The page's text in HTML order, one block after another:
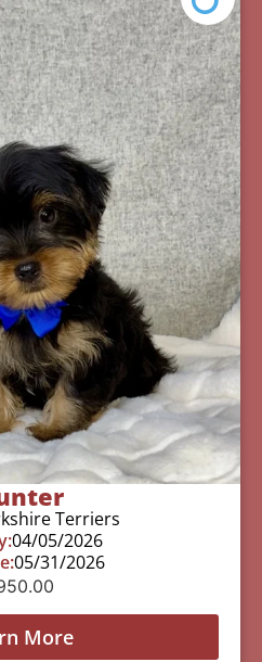
Terriers
04/05/2026
05/31/2026
More